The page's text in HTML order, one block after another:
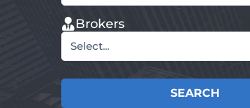
Brokers
Select...
SEARCH